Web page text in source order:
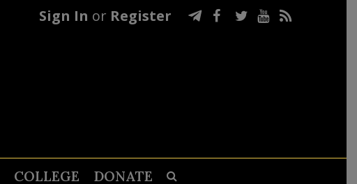
Sign In or Register
COLLEGE DONATE